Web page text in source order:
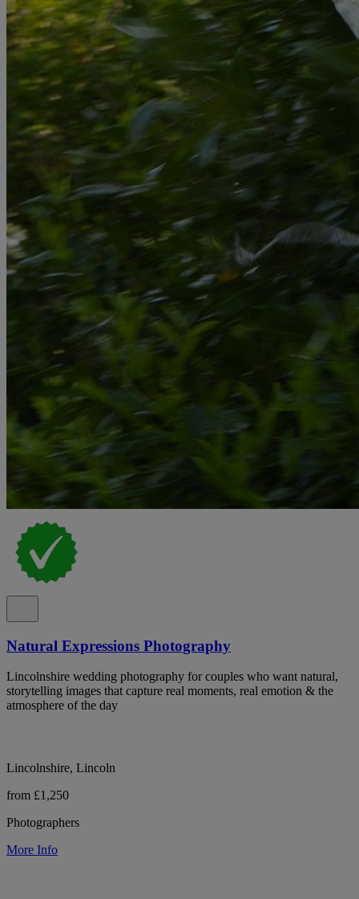
Natural Expressions Photography
Lincolnshire wedding photography for couples who want natural,
storytelling images that capture real moments, real emotion & the
atmosphere of the day
Lincolnshire, Lincoln
from £1,250
Photographers
More Info